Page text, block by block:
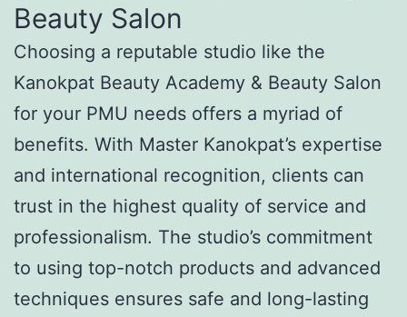
Beauty Salon
Choosing a reputable studio like the
Kanokpat Beauty Academy & Beauty Salon
for your PMU needs offers a myriad of
benefits. With Master Kanokpat’s expertise
and international recognition, clients can
trust in the highest quality of service and
professionalism. The studio’s commitment
to using top-notch products and advanced
techniques ensures safe and long-lasting